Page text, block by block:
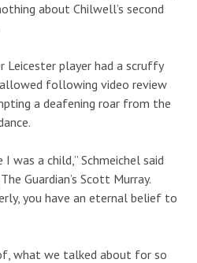
about Chilwell’s second
Leicester player had a scruffy
following video review
a deafening roar from the
was a child,” Schmeichel said
Guardian’s Scott Murray.
you have an eternal belief to
what we talked about for so